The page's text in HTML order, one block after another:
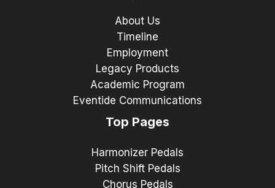
About Us
Timeline
Employment
Legacy Products
Academic Program
Eventide Communications
Top Pages
Harmonizer Pedals
Pitch Shift Pedals
Chorus Pedals